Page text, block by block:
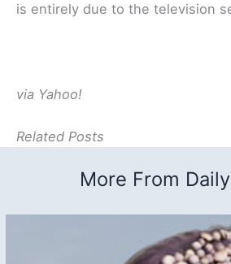
is entirely due to the television
via Yahoo!
Related Posts
More From